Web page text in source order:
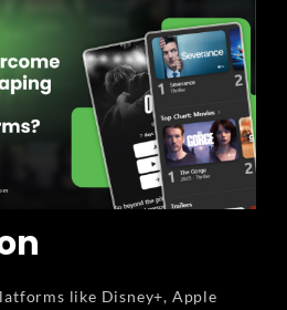
like Disney+, Apple